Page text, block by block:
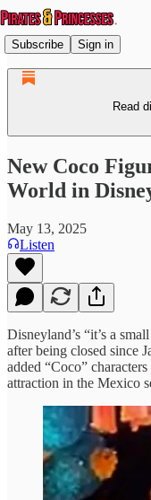
Subscribe Sign in
Read
New Coco
World in
May 13, 2025
Listen
Disneyland’s “it’s a
after being closed since
added “Coco”
attraction in the Mexico